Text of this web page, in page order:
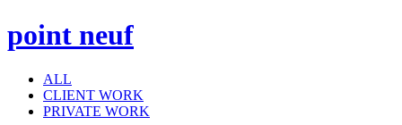
point neuf
ALL
CLIENT WORK
PRIVATE WORK